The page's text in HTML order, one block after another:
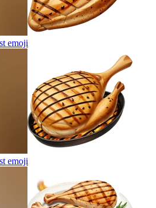
emoji
emoji